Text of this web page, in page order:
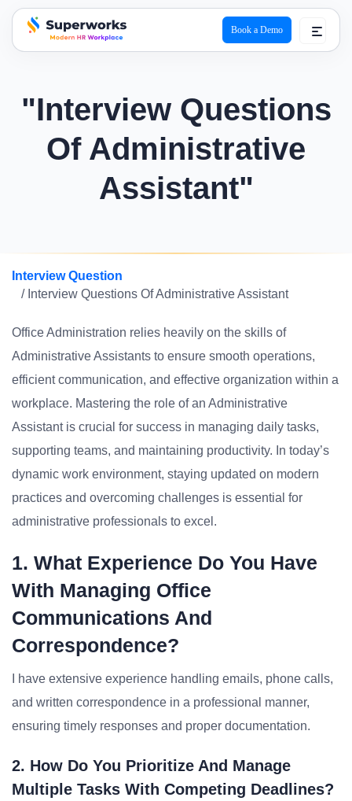
superworks logo
Book a Demo
"Interview Questions
Of Administrative
Assistant"
Interview Question
/ Interview Questions Of Administrative Assistant
Office Administration relies heavily on the skills of
Administrative Assistants to ensure smooth operations,
efficient communication, and effective organization within a
workplace. Mastering the role of an Administrative
Assistant is crucial for success in managing daily tasks,
supporting teams, and maintaining productivity. In today’s
dynamic work environment, staying updated on modern
practices and overcoming challenges is essential for
administrative professionals to excel.
1. What Experience Do You Have
With Managing Office
Communications And
Correspondence?
I have extensive experience handling emails, phone calls,
and written correspondence in a professional manner,
ensuring timely responses and proper documentation.
2. How Do You Prioritize And Manage
Multiple Tasks With Competing Deadlines?